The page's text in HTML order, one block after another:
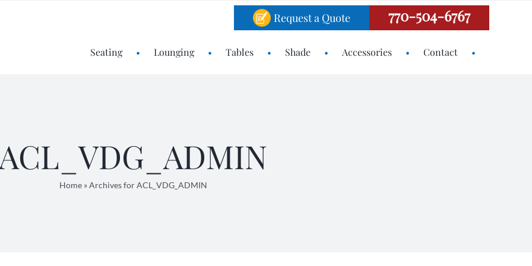
Request a Quote 770-504-6767
Seating Lounging Tables Shade Accessories Contact
Home»Archives for ACL_VDG_ADMIN